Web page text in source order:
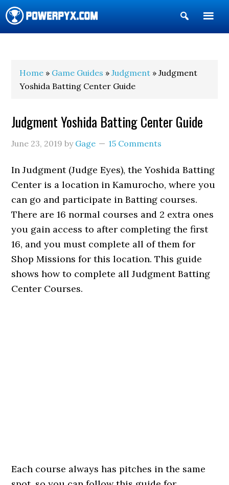
Show
Search
Home » Game Guides »Judgment » Judgment
Yoshida Batting Center Guide
Judgment Yoshida Batting Center Guide
June 23, 2019 by Gage 15 Comments
In Judgment (Judge Eyes), the Yoshida Batting
Center is a location in Kamurocho, where you
can go and participate in Batting courses.
There are 16 normal courses and 2 extra ones
you gain access to after completing the first
16, and you must complete all of them for
Shop Missions for this location. This guide
shows how to complete all Judgment Batting
Center Courses.
Each course always has pitches in the same